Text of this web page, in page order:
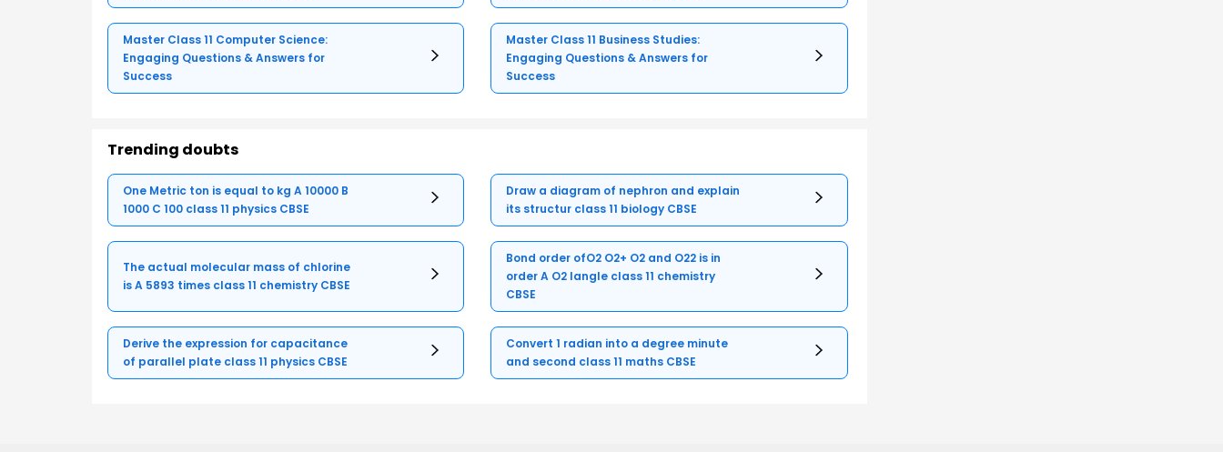
Master Class 11 Computer Science:
Engaging Questions & Answers for
Success
Master Class 11 Business Studies:
Engaging Questions & Answers for
Success
Trending doubts
One Metric ton is equal to kg A 10000 B
1000 C 100 class 11 physics CBSE
Draw a diagram of nephron and explain
its structur class 11 biology CBSE
The actual molecular mass of chlorine
is A 5893 times class 11 chemistry CBSE
Bond order ofO2 O2+ O2 and O22 is in
order A O2 langle class 11 chemistry
CBSE
Derive the expression for capacitance
of parallel plate class 11 physics CBSE
Convert 1 radian into a degree minute
and second class 11 maths CBSE